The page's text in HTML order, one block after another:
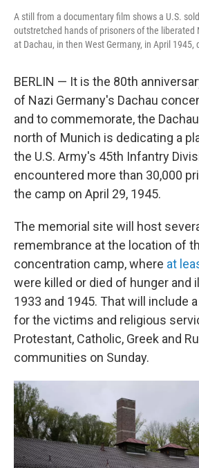
A still from a documentary film shows a U.S.
outstretched hands of prisoners of the liberated
at Dachau, in then West Germany, in April 1945,
BERLIN — It is the 80th
of Nazi Germany's Dachau
and to commemorate, the
north of Munich is dedicating a
the U.S. Army's 45th Infantry
encountered more than 30,000
the camp on April 29, 1945.
The memorial site will host
remembrance at the location of
concentration camp, where at
were killed or died of hunger and
1933 and 1945. That will include
for the victims and religious
Protestant, Catholic, Greek and
communities on Sunday.